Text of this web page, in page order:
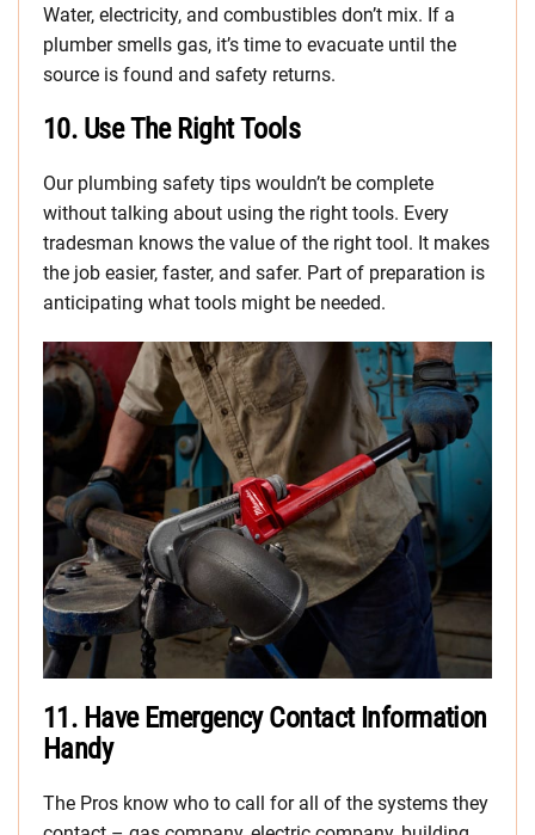
Water, electricity, and combustibles don’t mix. If a
plumber smells gas, it’s time to evacuate until the
source is found and safety returns.
10. Use The Right Tools
Our plumbing safety tips wouldn’t be complete
without talking about using the right tools. Every
tradesman knows the value of the right tool. It makes
the job easier, faster, and safer. Part of preparation is
anticipating what tools might be needed.
11. Have Emergency Contact Information
Handy
The Pros know who to call for all of the systems they